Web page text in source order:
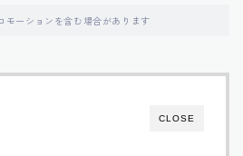
モーションを含む場合があります
CLOSE